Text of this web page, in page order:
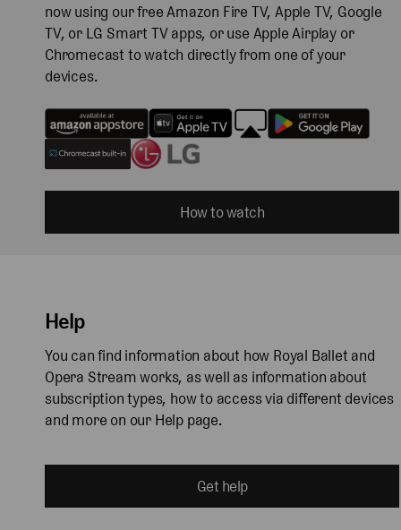
now using our free Amazon Fire TV, Apple TV, Google
TV, or LG Smart TV apps, or use Apple Airplay or
Chromecast to watch directly from one of your
devices.
How to watch
Help
You can find information about how Royal Ballet and
Opera Stream works, as well as information about
subscription types, how to access via different devices
and more on our Help page.
Get help